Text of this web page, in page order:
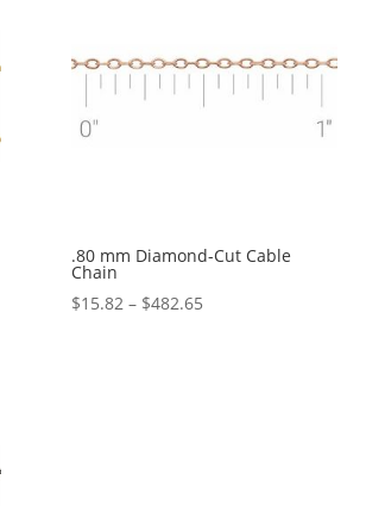
.80 mm Diamond-Cut Cable
Chain
$15.82 – $482.65Price